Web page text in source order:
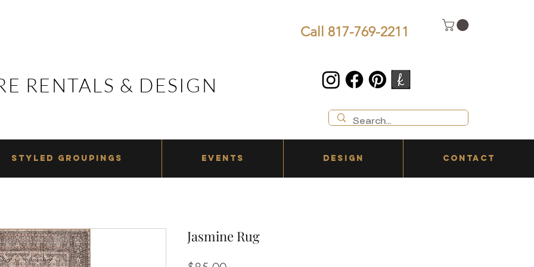
RENTALS & DESIGN
RENTALS & DESIGN
Call 817-769-2211
STYLED GROUPINGS EVENTS DESIGN CONTACT
Jasmine Rug